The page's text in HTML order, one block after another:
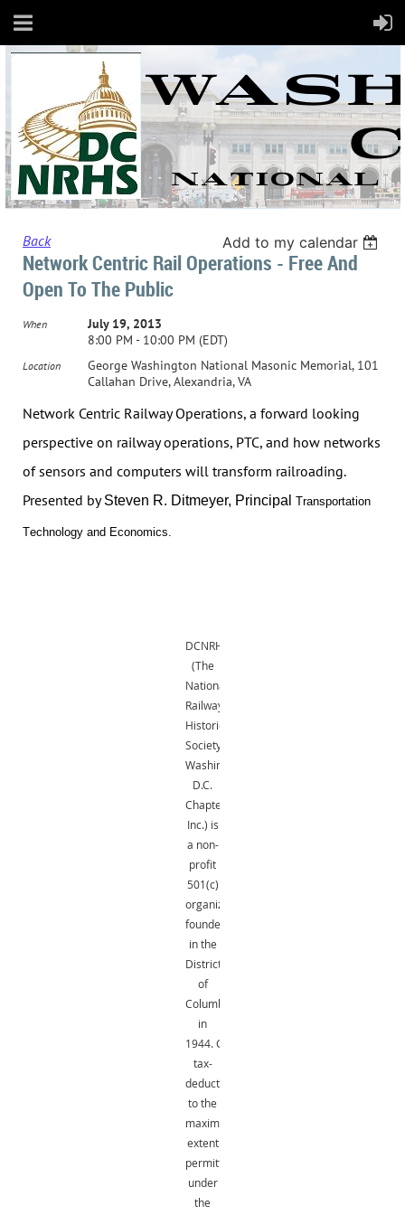
Back Add to my calendar
Network Centric Rail Operations - Free And
Open To The Public
When
July 19, 2013
8:00 PM - 10:00 PM (EDT)
Location
George Washington National Masonic Memorial, 101
Callahan Drive, Alexandria, VA
Network Centric Railway Operations, a forward looking
perspective on railway operations, PTC, and how networks
of sensors and computers will transform railroading.
Presented bySteven R. Ditmeyer, Principal Transportation
Technology and Economics.
DCNRHS
(The
National
Railway
Historical
Society,
Washington,
D.C.
Chapter,
Inc.) is
a non-
profit
501(c)
organization
founded
in the
District
of
Columbia
in
1944.Gifts
tax-
deductible
to the
maximum
extent
permitted
under
the